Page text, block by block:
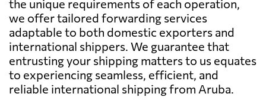
the unique requirements of each operation,
we offer tailored forwarding services
adaptable to both domestic exporters and
international shippers. We guarantee that
entrusting your shipping matters to us equates
to experiencing seamless, efficient, and
reliable international shipping from Aruba.